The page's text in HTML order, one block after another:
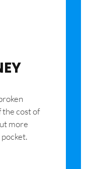
the cost of
more